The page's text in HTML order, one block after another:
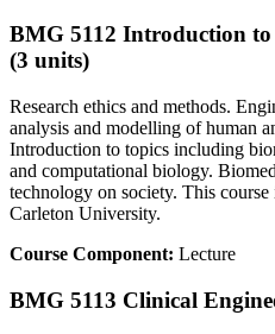
BMG 5112 Introduction
(3 units)
Research ethics and methods.
analysis and modelling of human
Introduction to topics including
and computational biology.
technology on society. This
Carleton University.
Course Component: Lecture
BMG 5113 Clinical